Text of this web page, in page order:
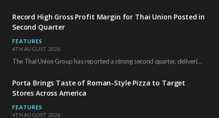
Record High Gross Profit Margin for Thai Union Posted in
Second Quarter
FEATURES
4TH AUGUST 2026
The Thai Union Group has reported a strong second quarter, delivering an all-time high gross…
Porta Brings Taste of Roman-Style Pizza to Target
Stores Across America
FEATURES
4TH AUGUST 2026